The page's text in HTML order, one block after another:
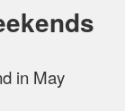
in May